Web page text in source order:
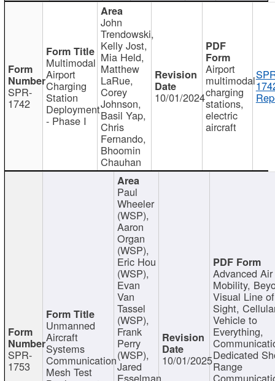
SPR-
1742
Multimodal
Airport
Charging
Station
Deployment
- Phase I
John
Trendowski,
Kelly Jost,
Mia Held,
Matthew
LaRue,
Corey
Johnson,
Basil Yap,
Chris
Fernando,
Bhoomin
Chauhan
10/01/2024
Airport
multimodal
charging
stations,
electric
aircraft
SPR-
1753
Unmanned
Aircraft
Systems
Communication
Mesh Test
Paul
Wheeler
(WSP),
Aaron
Organ
(WSP),
Eric Hou
(WSP),
Evan
Van
Tassel
(WSP),
Frank
Perry
(WSP),
Jared
Esselman
10/01/2025
Advanced Air
Mobility,
Visual Line of
Sight,
Vehicle to
Everything,
Dedicated
Range